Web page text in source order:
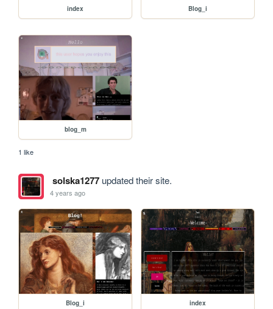
index Blog_i
blog_m
1 like
solska1277updated their site.
4 years ago
Blog_i index